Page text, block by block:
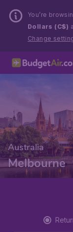
You’re
Dollars (C$)
Change
Australia
Melbourne